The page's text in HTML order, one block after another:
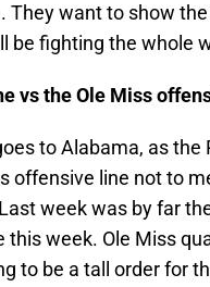
They want to show
be fighting the whole
vs the Ole Miss
to Alabama, as
offensive line not to
week was by far
week. Ole Miss
to be a tall order for